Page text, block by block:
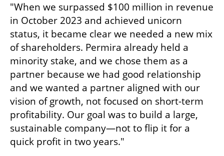
"When we surpassed $100 million in revenue
in October 2023 and achieved unicorn
status, it became clear we needed a new mix
of shareholders. Permira already held a
minority stake, and we chose them as a
partner because we had good relationship
and we wanted a partner aligned with our
vision of growth, not focused on short-term
profitability. Our goal was to build a large,
sustainable company—not to flip it for a
quick profit in two years."